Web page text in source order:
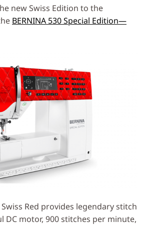
new Swiss Edition to the
BERNINA 530 Special Edition—
Swiss Red provides legendary stitch
DC motor, 900 stitches per minute,